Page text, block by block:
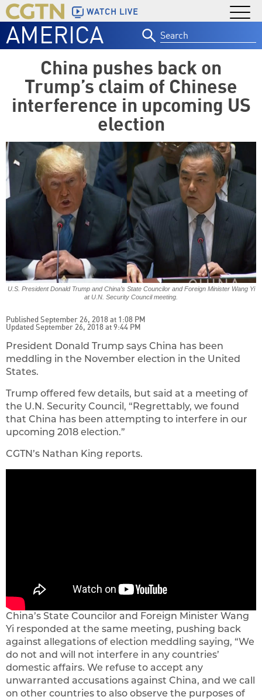
WATCH LIVE
AMERICA
for:
China pushes back on
Trump’s claim of Chinese
interference in upcoming US
election
U.S. President Donald Trump and China’s State Councilor and Foreign Minister Wang Yi
at U.N. Security Council meeting.
Published September 26, 2018 at 1:08 PM
Updated September 26, 2018 at 9:44 PM
President Donald Trump says China has been
meddling in the November election in the United
States.
Trump offered few details, but said at a meeting of
the U.N. Security Council, “Regrettably, we found
that China has been attempting to interfere in our
upcoming 2018 election.”
CGTN’s Nathan King reports.
China’s State Councilor and Foreign Minister Wang
Yi responded at the same meeting, pushing back
against allegations of election meddling saying, “We
do not and will not interfere in any countries’
domestic affairs. We refuse to accept any
unwarranted accusations against China, and we call
on other countries to also observe the purposes of